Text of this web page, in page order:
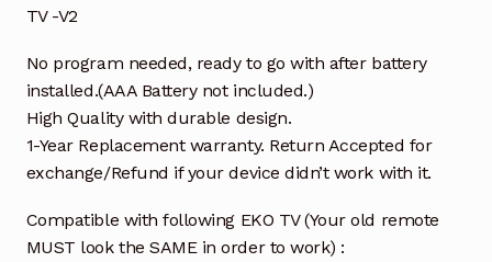
TV -V2
No program needed, ready to go with after battery
installed.(AAA Battery not included.)
High Quality with durable design.
1-Year Replacement warranty. Return Accepted for
exchange/Refund if your device didn’t work with it.
Compatible with following EKO TV (Your old remote
MUST look the SAME in order to work) :